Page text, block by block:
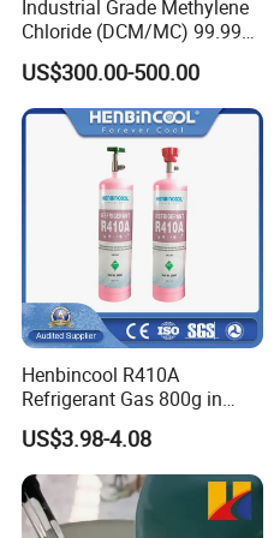
Industrial Grade Methylene
Chloride (DCM/MC) 99.99%
HS 29031200 Un1593 CAS
75-09-2
US$300.00-500.00
Henbincool R410A
Refrigerant Gas 800g in
High Pressure Can
US$3.98-4.08